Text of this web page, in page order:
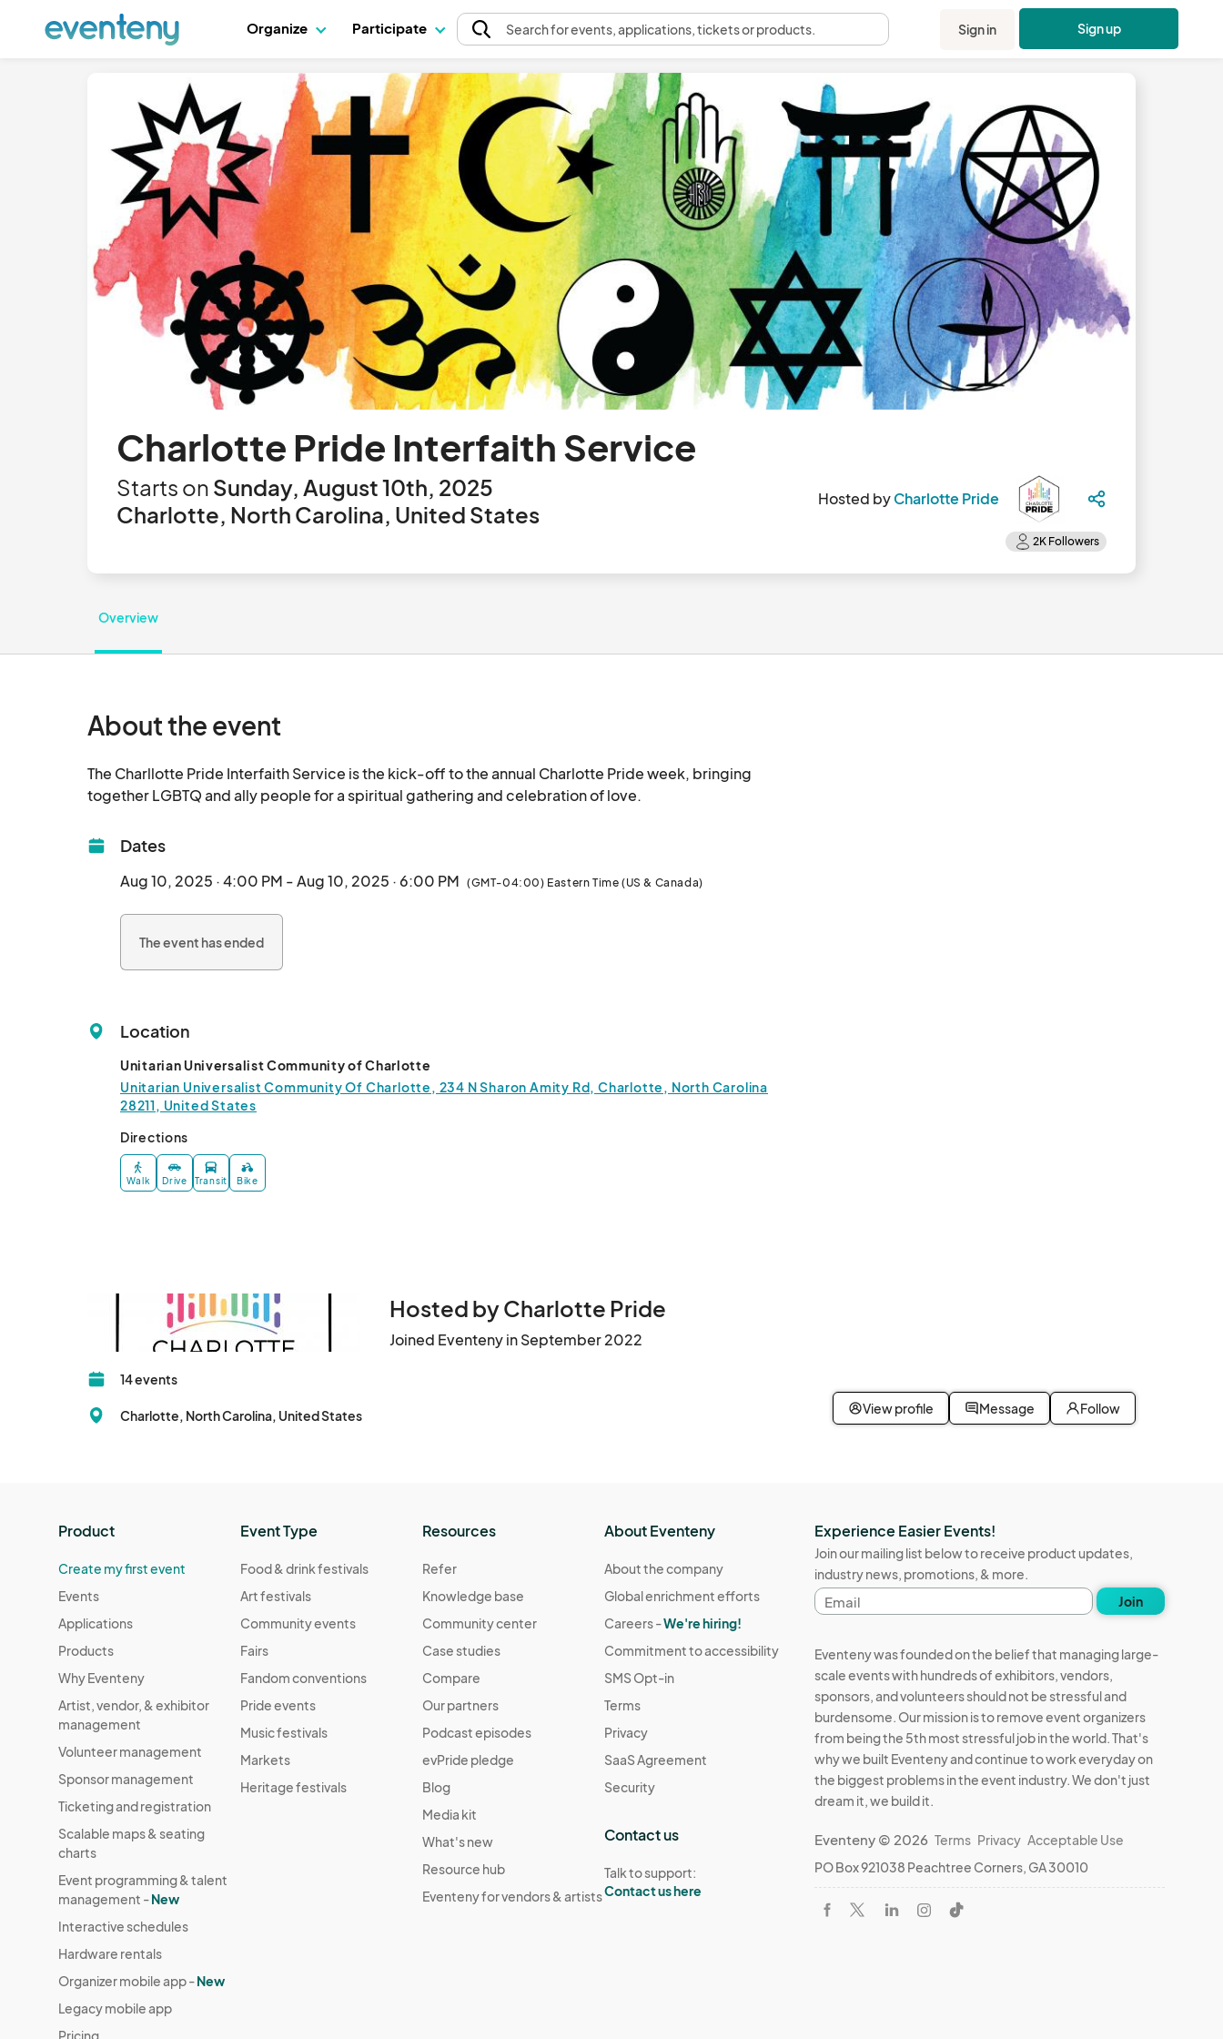
Organize Participate Searchfor events, applications, tickets or products. Sign in Sign up
Charlotte Pride Interfaith Service
Starts on Sunday, August 10th, 2025
Charlotte, North Carolina, United States
Hosted byCharlotte Pride
Overview
About the event
The Charllotte Pride Interfaith Service is the kick-off to the annual Charlotte Pride week, bringing
Dates
Aug 10, 2025 · 4:00 PM - Aug 10, 2025 · 6:00 PM (GMT-04:00) Eastern Time (US & Canada)
The event has ended
Location
Unitarian Universalist Community of Charlotte
Unitarian Universalist Community Of Charlotte, 234 N Sharon Amity Rd, Charlotte, North Carolina
28211, United States
Directions
Walk Drive Transit Bike
Hosted by Charlotte Pride
Joined Eventeny in September 2022
14 events
Charlotte, North Carolina, United States View profile Message Follow
Product
Create my first event
Events
Applications
Products
Why Eventeny
Artist, vendor, & exhibitor
management
Volunteer management
Sponsor management
Ticketing and registration
Scalable maps & seating
charts
Event programming & talent
management -New
Interactive schedules
Hardware rentals
Organizer mobile app -New
Legacy mobile app
Pricing
Event Type
Food & drink festivals
Art festivals
Community events
Fairs
Fandom conventions
Pride events
Music festivals
Markets
Heritage festivals
Resources
Refer
Knowledge base
Community center
Case studies
Compare
Our partners
Podcast episodes
evPride pledge
Blog
Media kit
What's new
Resource hub
Eventeny for vendors & artists
About Eventeny
About the company
Global enrichment efforts
Careers -We're hiring!
Commitment to accessibility
SMS Opt-in
Terms
Privacy
SaaS Agreement
Security
Contact us
Talk to support:
Contact us here
Experience Easier Events!
Join our mailing list below to receive product updates,
industry news, promotions, & more.
Email
address
Join
Eventeny was founded on the belief that managing large-
scale events with hundreds of exhibitors, vendors,
sponsors, and volunteers should not be stressful and
burdensome. Our mission is to remove event organizers
from being the 5th most stressful job in the world. That's
why we built Eventeny and continue to work everyday on
the biggest problems in the event industry. We don't just
dream it, we build it.
Eventeny © 2026 Terms Privacy Acceptable Use
PO Box 921038 Peachtree Corners, GA 30010